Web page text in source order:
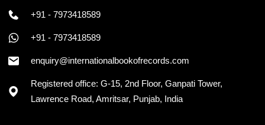
+91 - 7973418589
+91 - 7973418589
enquiry@internationalbookofrecords.com
Registered office: G-15, 2nd Floor, Ganpati Tower,
Lawrence Road, Amritsar, Punjab, India